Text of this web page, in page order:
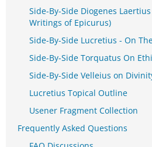
Side-By-Side Diogenes
Writings of Epicurus)
Side-By-Side Lucretius - On
Side-By-Side Torquatus On
Side-By-Side Velleius on
Lucretius Topical Outline
Usener Fragment Collection
Frequently Asked Questions